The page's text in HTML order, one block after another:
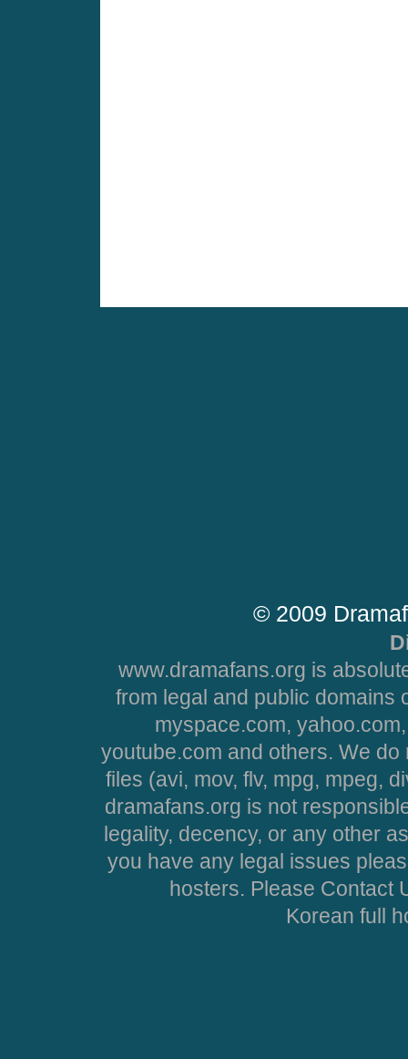
© 2009
www.dramafans.org is
from legal and public domains
myspace.com,
youtube.com and others. We
files (avi, mov, flv, mpg, mpeg,
dramafans.org is not
legality, decency, or any other
you have any legal issues
hosters. Please Contact
Korean full